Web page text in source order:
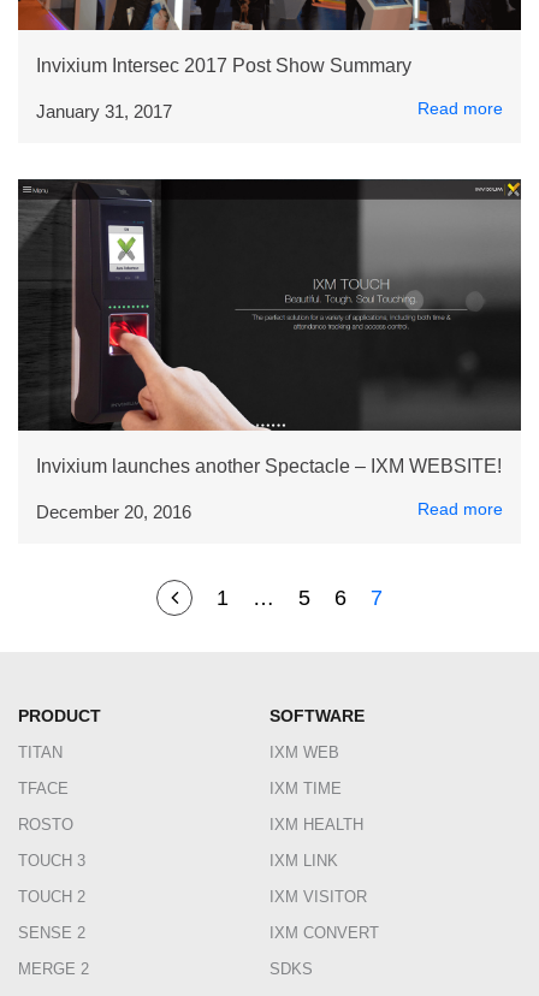
Invixium Intersec 2017 Post Show Summary
January 31, 2017 Read more
Invixium launches another Spectacle – IXM WEBSITE!
December 20, 2016 Read more
1 … 5 6 7
PRODUCT
TITAN
TFACE
ROSTO
TOUCH 3
TOUCH 2
SENSE 2
MERGE 2
SOFTWARE
IXM WEB
IXM TIME
IXM HEALTH
IXM LINK
IXM VISITOR
IXM CONVERT
SDKS